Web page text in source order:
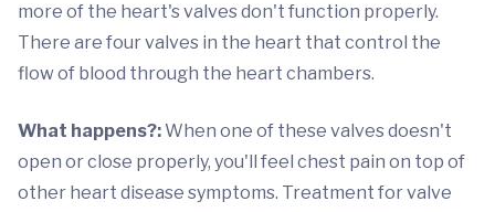
more of the heart's valves don't function properly.
There are four valves in the heart that control the
flow of blood through the heart chambers.
What happens?:When one of these valves doesn't
open or close properly, you'll feel chest pain on top of
other heart disease symptoms. Treatment for valve